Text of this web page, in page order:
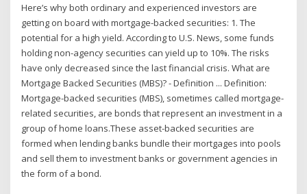
Here’s why both ordinary and experienced investors are
getting on board with mortgage-backed securities: 1. The
potential for a high yield. According to U.S. News, some funds
holding non-agency securities can yield up to 10%. The risks
have only decreased since the last financial crisis. What are
Mortgage Backed Securities (MBS)? - Definition ... Definition:
Mortgage-backed securities (MBS), sometimes called mortgage-
related securities, are bonds that represent an investment in a
group of home loans.These asset-backed securities are
formed when lending banks bundle their mortgages into pools
and sell them to investment banks or government agencies in
the form of a bond.